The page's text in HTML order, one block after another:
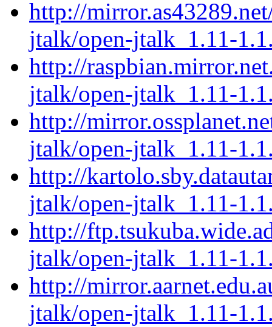
http://
jtalk/open-jtalk_1.11-
http://
jtalk/open-jtalk_1.11-
http://
jtalk/open-jtalk_1.11-
http://
jtalk/open-jtalk_1.11-
http://
jtalk/open-jtalk_1.11-
http://
jtalk/open-jtalk_1.11-